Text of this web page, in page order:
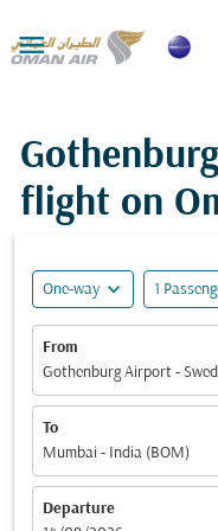

flight on
One-way expand_more 1
From
Gothenburg Airport -
To
Mumbai - India (BOM)
Departure